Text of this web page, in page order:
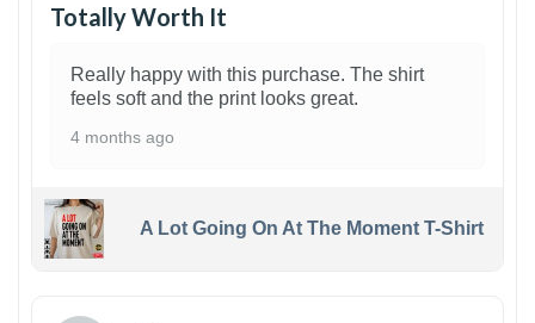
Totally Worth It
Really happy with this purchase. The shirt
feels soft and the print looks great.
4 months ago
A Lot Going On At The Moment T-Shirt